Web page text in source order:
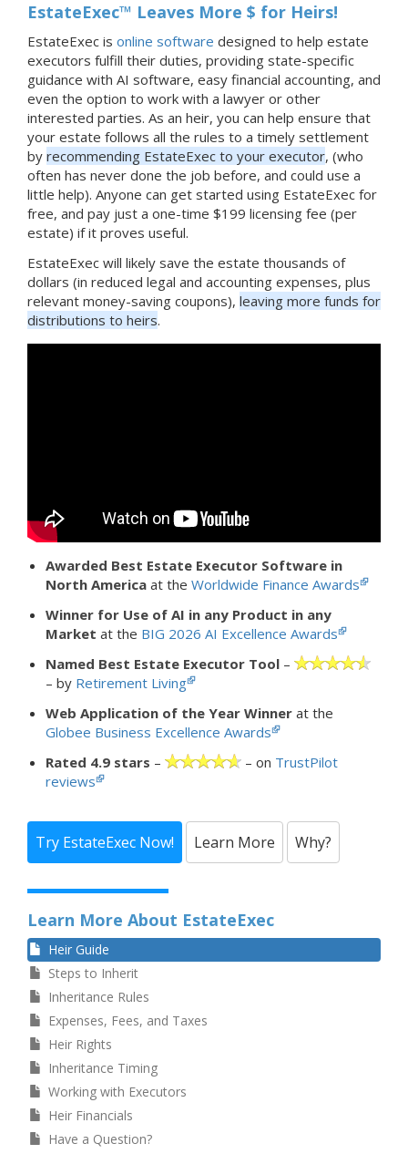
EstateExec™ Leaves More $ for Heirs!
EstateExec is online software designed to help estate
executors fulfill their duties, providing state-specific
guidance with AI software, easy financial accounting, and
even the option to work with a lawyer or other
interested parties. As an heir, you can help ensure that
your estate follows all the rules to a timely settlement
by recommending EstateExec to your executor, (who
often has never done the job before, and could use a
little help). Anyone can get started using EstateExec for
free, and pay just a one-time $199 licensing fee (per
estate) if it proves useful.
EstateExec will likely save the estate thousands of
dollars (in reduced legal and accounting expenses, plus
relevant money-saving coupons), leaving more funds for
distributions to heirs.
Awarded Best Estate Executor Software in
North America at the Worldwide Finance Awards
Winner for Use of AI in any Product in any
Market at the BIG 2026 AI Excellence Awards
Named Best Estate Executor Tool –
– by Retirement Living
Web Application of the Year Winner at the
Globee Business Excellence Awards
Rated 4.9 stars – – on TrustPilot
reviews
Try EstateExec Now! Learn More Why?
Learn More About EstateExec
Heir Guide
Steps to Inherit
Inheritance Rules
Expenses, Fees, and Taxes
Heir Rights
Inheritance Timing
Working with Executors
Heir Financials
Have a Question?